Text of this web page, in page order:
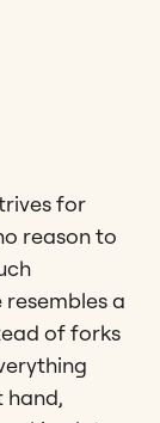
for
reason to
a
of forks
hand,